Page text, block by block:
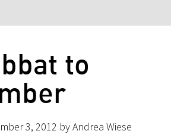
to
3, 2012 by Andrea Wiese